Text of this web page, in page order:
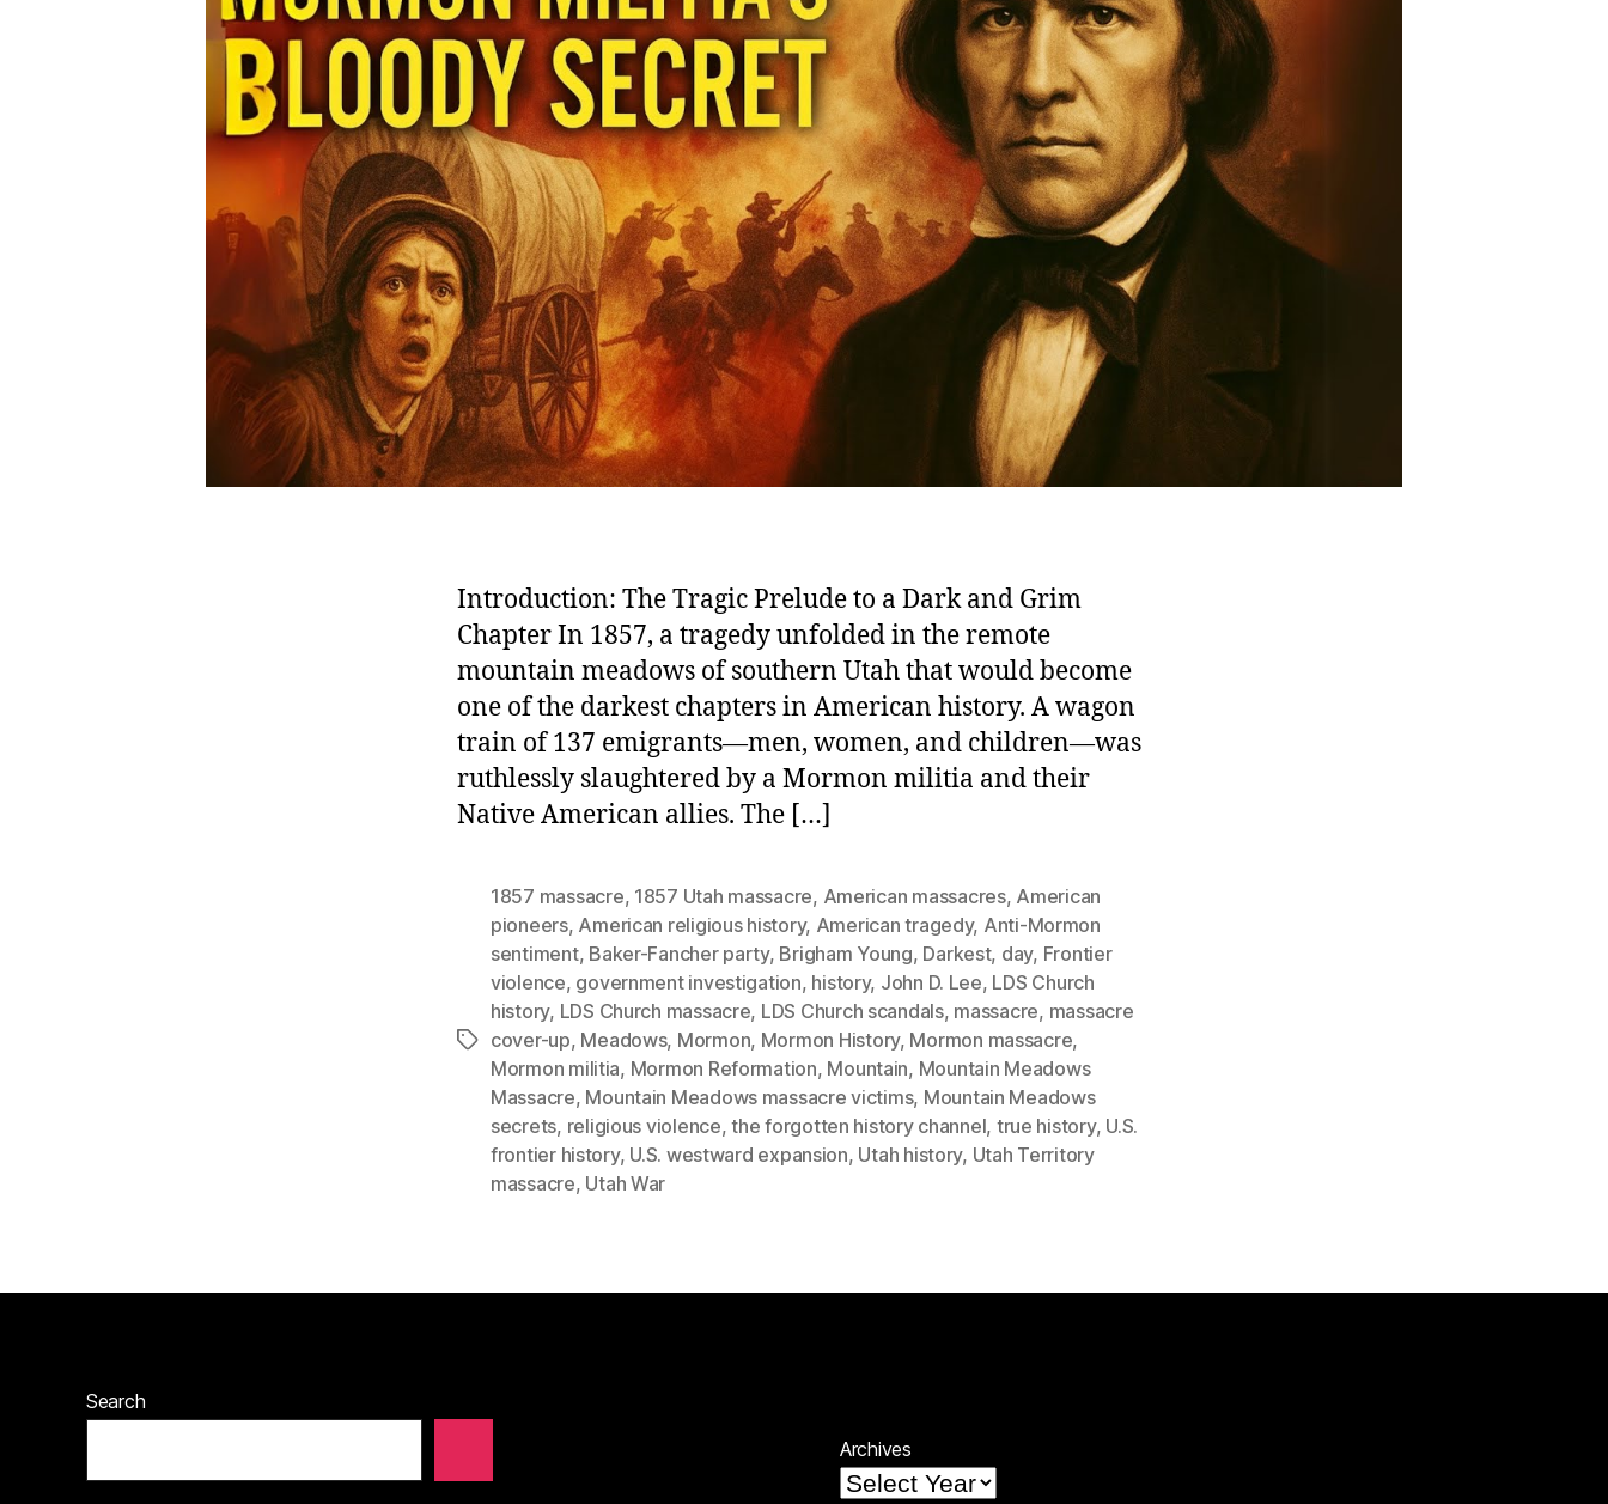
Story
of
Mountain
Meadows
Massacre
Introduction: The Tragic Prelude to a Dark and Grim
Chapter In 1857, a tragedy unfolded in the remote
mountain meadows of southern Utah that would become
one of the darkest chapters in American history. A wagon
train of 137 emigrants—men, women, and children—was
ruthlessly slaughtered by a Mormon militia and their
Native American allies. The […]
Tags
1857 massacre, 1857 Utah massacre, American massacres, American
pioneers, American religious history, American tragedy, Anti-Mormon
sentiment, Baker-Fancher party, Brigham Young, Darkest, day, Frontier
violence, government investigation, history, John D. Lee, LDS Church
history, LDS Church massacre, LDS Church scandals, massacre, massacre
cover-up, Meadows, Mormon, Mormon History, Mormon massacre,
Mormon militia, Mormon Reformation, Mountain, Mountain Meadows
Massacre, Mountain Meadows massacre victims, Mountain Meadows
secrets, religious violence,the forgotten history channel, true history, U.S.
frontier history, U.S. westward expansion, Utah history, Utah Territory
massacre, Utah War
Search
Archives